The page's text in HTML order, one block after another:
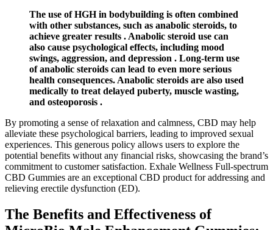
The use of HGH in bodybuilding is often combined
with other substances, such as anabolic steroids, to
achieve greater results . Anabolic steroid use can
also cause psychological effects, including mood
swings, aggression, and depression . Long-term use
of anabolic steroids can lead to even more serious
health consequences. Anabolic steroids are also used
medically to treat delayed puberty, muscle wasting,
and osteoporosis .
By promoting a sense of relaxation and calmness, CBD may help
alleviate these psychological barriers, leading to improved sexual
experiences. This generous policy allows users to explore the
potential benefits without any financial risks, showcasing the brand’s
commitment to customer satisfaction. Exhale Wellness Full-spectrum
CBD Gummies are an exceptional CBD product for addressing and
relieving erectile dysfunction (ED).
The Benefits and Effectiveness of